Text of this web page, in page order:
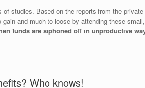
studies. Based on the reports from the
and much to loose by attending these
funds are siphoned off in unproductive
Who knows!